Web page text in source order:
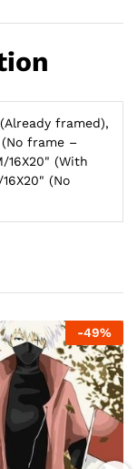
framed),
(No frame –
16X20" (With
(No
-49%